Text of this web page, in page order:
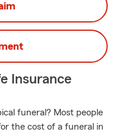
Insurance
funeral? Most people
the cost of a funeral in